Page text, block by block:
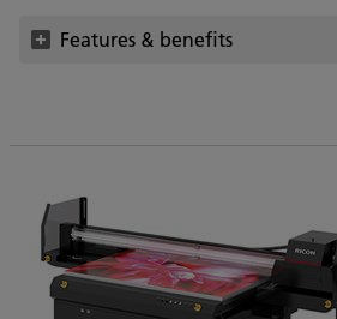
Features & benefits